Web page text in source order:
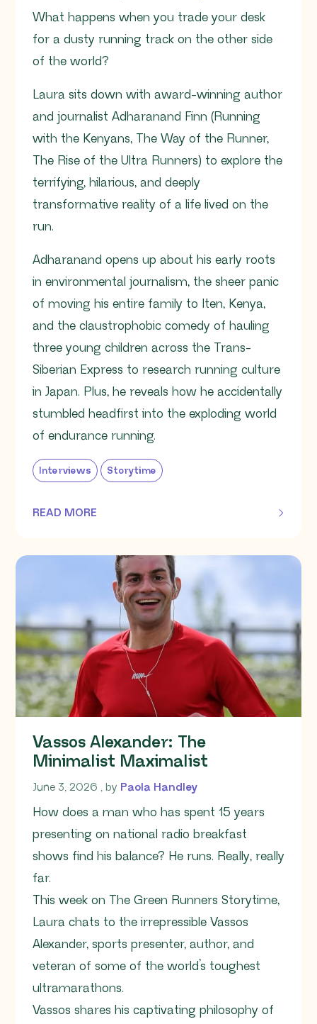
What happens when you trade your desk
for a dusty running track on the other side
of the world?
Laura sits down with award-winning author
and journalist Adharanand Finn (Running
with the Kenyans, The Way of the Runner,
The Rise of the Ultra Runners) to explore the
terrifying, hilarious, and deeply
transformative reality of a life lived on the
run.
Adharanand opens up about his early roots
in environmental journalism, the sheer panic
of moving his entire family to Iten, Kenya,
and the claustrophobic comedy of hauling
three young children across the Trans-
Siberian Express to research running culture
in Japan. Plus, he reveals how he accidentally
stumbled headfirst into the exploding world
of endurance running.
Interviews Storytime
READ MORE
OF THIS ARTICLE
Vassos Alexander: The
Minimalist Maximalist
June 3, 2026 June 3, 2026
, by Paola Handley
How does a man who has spent 15 years
presenting on national radio breakfast
shows find his balance? He runs. Really, really
far.
This week on The Green Runners Storytime,
Laura chats to the irrepressible Vassos
Alexander, sports presenter, author, and
veteran of some of the world’s toughest
ultramarathons.
Vassos shares his captivating philosophy of